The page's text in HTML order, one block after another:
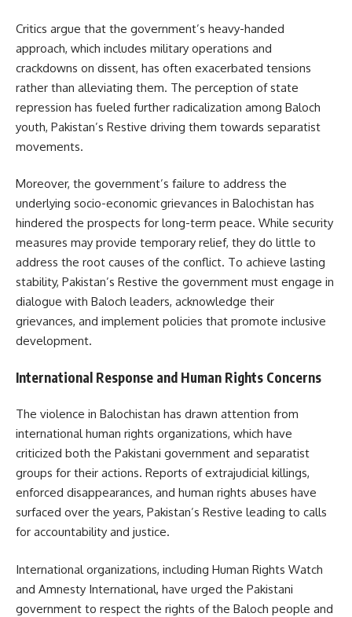
Critics argue that the government’s heavy-handed
approach, which includes military operations and
crackdowns on dissent, has often exacerbated tensions
rather than alleviating them. The perception of state
repression has fueled further radicalization among Baloch
youth, Pakistan’s Restive driving them towards separatist
movements.
Moreover, the government’s failure to address the
underlying socio-economic grievances in Balochistan has
hindered the prospects for long-term peace. While security
measures may provide temporary relief, they do little to
address the root causes of the conflict. To achieve lasting
stability, Pakistan’s Restive the government must engage in
dialogue with Baloch leaders, acknowledge their
grievances, and implement policies that promote inclusive
development.
International Response and Human Rights Concerns
The violence in Balochistan has drawn attention from
international human rights organizations, which have
criticized both the Pakistani government and separatist
groups for their actions. Reports of extrajudicial killings,
enforced disappearances, and human rights abuses have
surfaced over the years, Pakistan’s Restive leading to calls
for accountability and justice.
International organizations, including Human Rights Watch
and Amnesty International, have urged the Pakistani
government to respect the rights of the Baloch people and